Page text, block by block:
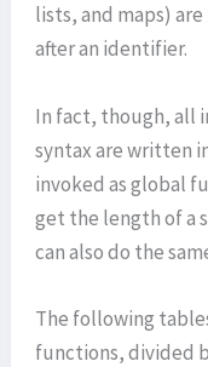
lists, and maps)
after an identifier.
In fact, though, all
syntax are written
invoked as global
get the length of a
can also do the
The following
functions, divided